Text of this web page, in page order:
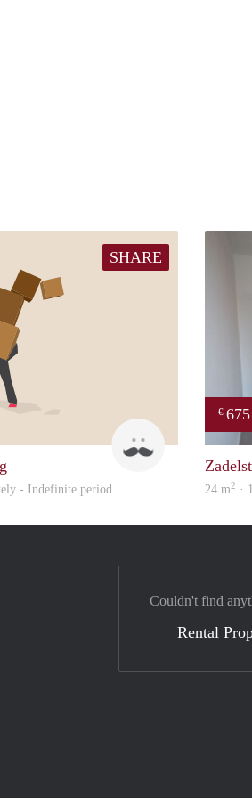
SHARE
- Indefinite period
€ 675
24 m2 ·
Couldn't find
Rental